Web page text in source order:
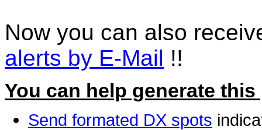
Now you can also
alerts by E-Mail !!
You can help generate this
Send formated DX spots